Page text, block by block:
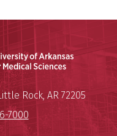
of Arkansas for
Rock, AR 72205
7000